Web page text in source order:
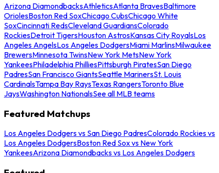
Arizona DiamondbacksAthleticsAtlanta BravesBaltimore
OriolesBoston Red SoxChicago CubsChicago White
SoxCincinnati RedsCleveland GuardiansColorado
RockiesDetroit TigersHouston AstrosKansas City RoyalsLos
Angeles AngelsLos Angeles DodgersMiami MarlinsMilwaukee
BrewersMinnesota TwinsNew York MetsNew York
YankeesPhiladelphia PhilliesPittsburgh PiratesSan Diego
PadresSan Francisco GiantsSeattle MarinersSt. Louis
CardinalsTampa Bay RaysTexas RangersToronto Blue
JaysWashington NationalsSee all MLB teams
Featured Matchups
Los Angeles Dodgers vs San Diego PadresColorado Rockies vs
Los Angeles DodgersBoston Red Sox vs New York
YankeesArizona Diamondbacks vs Los Angeles Dodgers